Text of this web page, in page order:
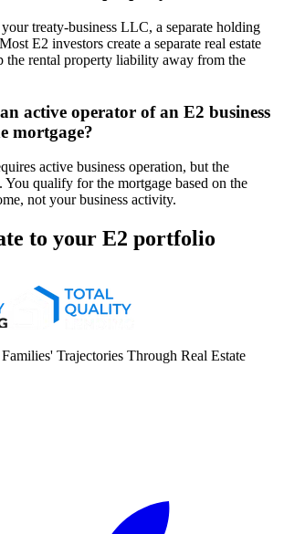
treaty-business LLC, a separate holding
E2 investors create a separate real estate
rental property liability away from the
active operator of an E2 business
mortgage?
active business operation, but the
You qualify for the mortgage based on the
not your business activity.
to your E2 portfolio
Trajectories Through Real Estate